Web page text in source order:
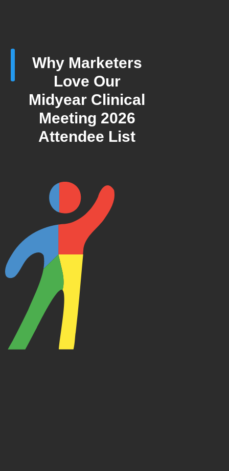
Why Marketers
Love Our
Midyear Clinical
Meeting 2026
Attendee List